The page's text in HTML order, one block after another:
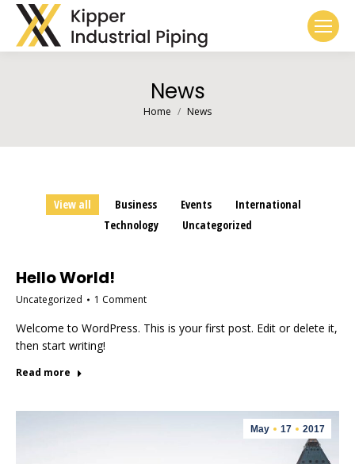
News
You are here:
Home News
View all Business Events
International
Technology
Uncategorized
Hello World!
Uncategorized 1 Comment
Welcome to WordPress. This is your first post. Edit or delete it,
then start writing!
Read more
May 17 2017